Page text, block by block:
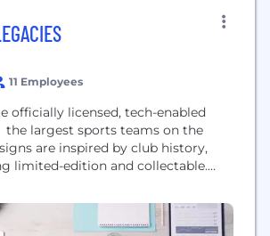
11 Employees
officially licensed, tech-enabled
largest sports teams on the
are inspired by club history,
limited-edition and collectable.
exclusive access to the
through our mobile app.